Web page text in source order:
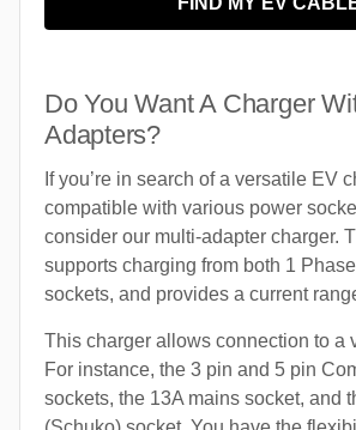
Do You Want A Charger
Adapters?
If you’re in search of a versatile EV
compatible with various power
consider our multi-adapter charger.
supports charging from both 1
sockets, and provides a current
This charger allows connection to a
For instance, the 3 pin and 5 pin
sockets, the 13A mains socket, and